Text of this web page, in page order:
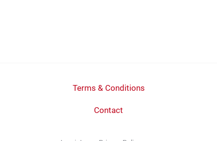
Terms & Conditions
Contact